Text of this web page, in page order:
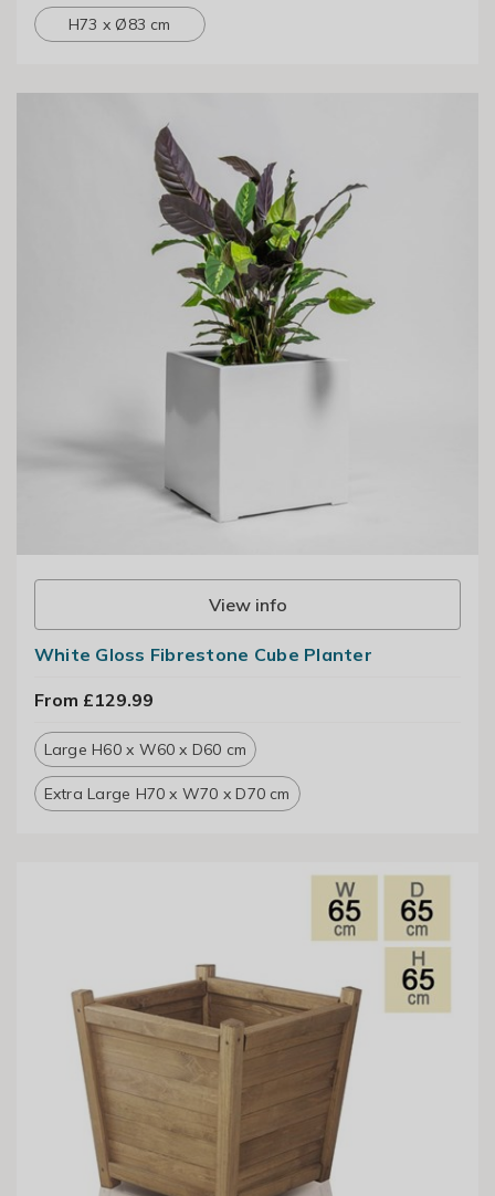
H73 x Ø83 cm
View info
White Gloss Fibrestone Cube Planter
From £129.99
Large H60 x W60 x D60 cm
Extra Large H70 x W70 x D70 cm